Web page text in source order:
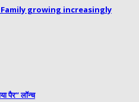
growing increasingly
पैर” लॉन्च